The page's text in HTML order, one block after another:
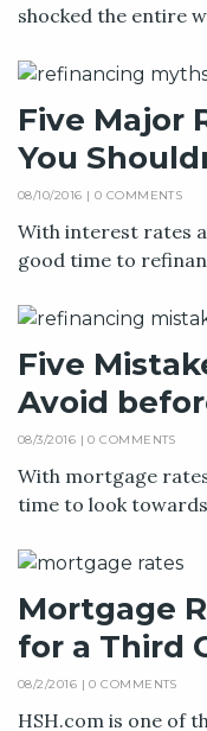
shocked the entire
Five Major
You
08/10/2016 | 0 COMMENTS
With interest rates
good time to
Five
Avoid
08/3/2016 |0 COMMENTS
With mortgage
time to look
Mortgage
for a Third
08/2/2016 |0 COMMENTS
HSH.com is one of